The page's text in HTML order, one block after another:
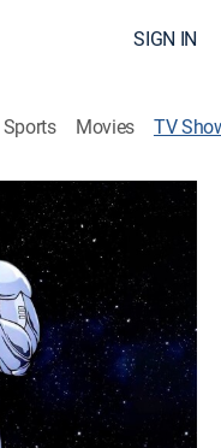
SIGN IN
Sports Movies TV
Children, Fantasy
alien mob boss
Hammond, Larry